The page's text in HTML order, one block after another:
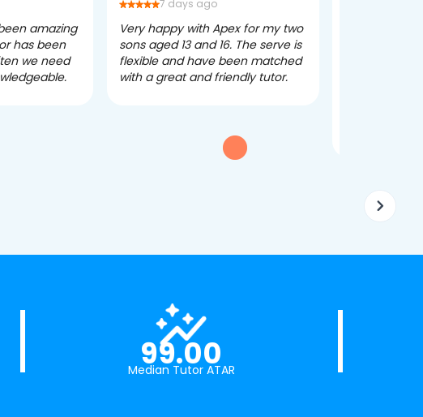
amazing
has been
we need
7 days ago
Very happy with Apex for my two
sons aged 13 and 16. The serve is
flexible and have been matched
with a great and friendly tutor.
99.00
Median Tutor ATAR